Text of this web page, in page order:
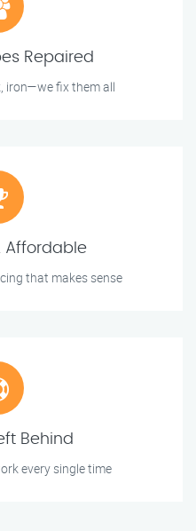
Repaired
iron—we fix them all
Affordable
that makes sense
Behind
every single time